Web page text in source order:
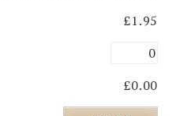
£1.95
£0.00